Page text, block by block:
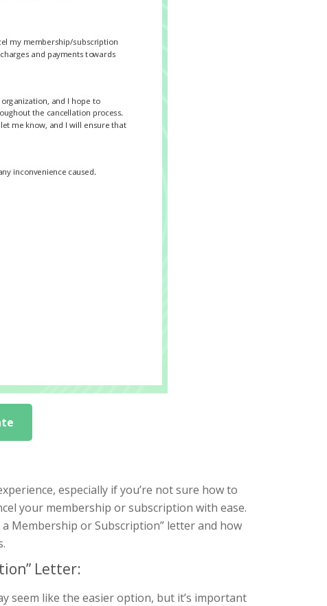
especially if you’re not sure how to
your membership or subscription with ease.
Membership or Subscription” letter and how
Letter:
seem like the easier option, but it’s important